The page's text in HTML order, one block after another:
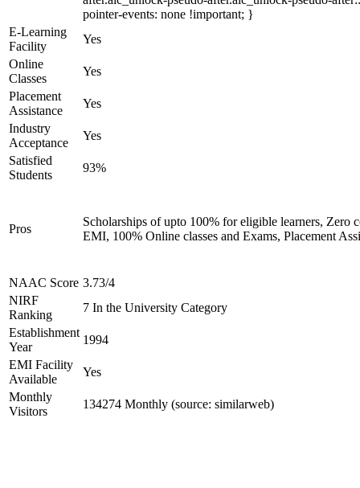
pointer-events: none !important; }
E-Learning
Facility
Yes
Online
Classes
Yes
Placement
Assistance
Yes
Industry
Acceptance
Yes
Satisfied
Students
93%
Pros
Scholarships of upto 100% for eligible learners, Zero
EMI, 100% Online classes and Exams, Placement
NAAC Score 3.73/4
NIRF
Ranking
7 In the University Category
Establishment
Year
1994
EMI Facility
Available
Yes
Monthly
Visitors
134274 Monthly (source: similarweb)